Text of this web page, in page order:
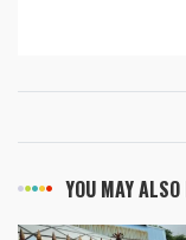
YOU MAY